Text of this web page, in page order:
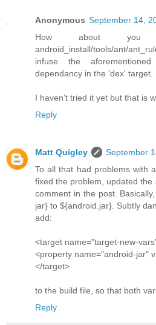
Anonymous September 14,
How about
android_install/tools/ant/
infuse the
dependancy in the 'dex' target.
I haven't tried it yet but that is
Reply
Matt Quigley
September
To all that had problems with
fixed the problem, updated
comment in the post.
jar} to ${android.jar}. Subtly
add:
<target name="target-new-
<property name="android-jar"
</target>
to the build file, so that both
Reply